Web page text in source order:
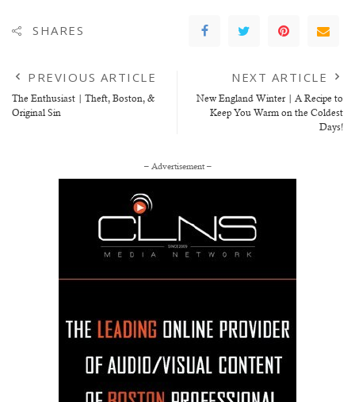
SHARES
PREVIOUS ARTICLE
The Enthusiast | Theft, Boston, &
Original Sin
NEXT ARTICLE
New England Winter | A Recipe to
Keep You Warm on the Coldest
Days!
– Advertisement –